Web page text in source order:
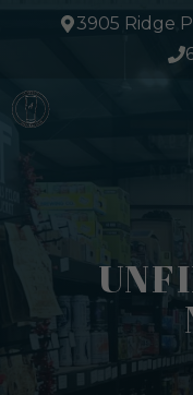
3905 Ridge